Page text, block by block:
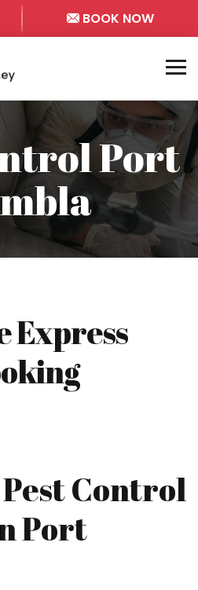
BOOK NOW
Port
Express
Control
Port